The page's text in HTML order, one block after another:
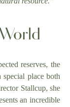
reserves, the
place both
Stallcup, she
an incredible